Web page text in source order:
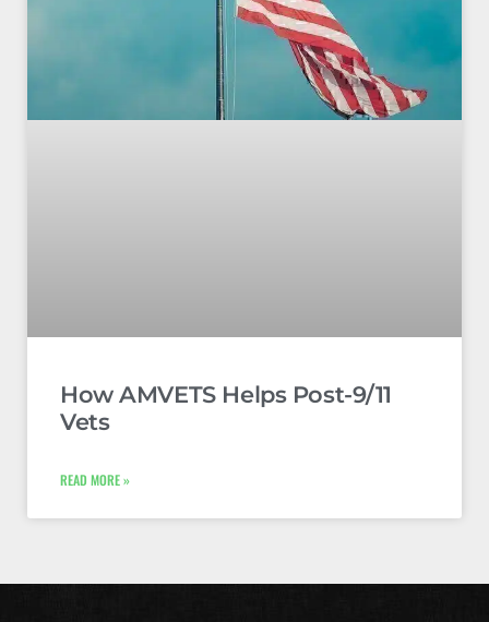
How AMVETS Helps Post-9/11
Vets
READ MORE »